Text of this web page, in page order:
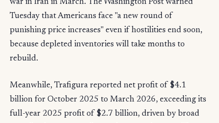
war in Iran in March. The Washington Post warned
Tuesday that Americans face "a new round of
punishing price increases" even if hostilities end soon,
because depleted inventories will take months to
rebuild.
Meanwhile, Trafigura reported net profit of $4.1
billion for October 2025 to March 2026, exceeding its
full-year 2025 profit of $2.7 billion, driven by broad